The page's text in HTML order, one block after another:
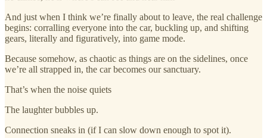
And just when I think we’re finally about to leave, the real challenge
begins: corralling everyone into the car, buckling up, and shifting
gears, literally and figuratively, into game mode.
Because somehow, as chaotic as things are on the sidelines, once
we’re all strapped in, the car becomes our sanctuary.
That’s when the noise quiets
The laughter bubbles up.
Connection sneaks in (if I can slow down enough to spot it).